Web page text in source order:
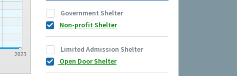
2023
Government Shelter
Non-profit Shelter
Limited Admission Shelter
Open Door Shelter